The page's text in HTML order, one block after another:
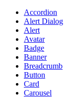
Accordion
Alert Dialog
Alert
Avatar
Badge
Banner
Breadcrumb
Button
Card
Carousel